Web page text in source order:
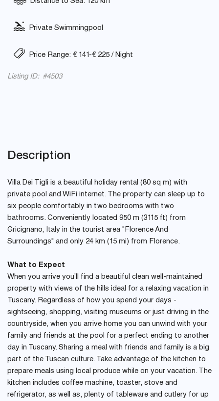
Private Swimmingpool
Price Range: € 141-€ 225 / Night
Listing ID: #4503
Description
Villa Dei Tigli is a beautiful holiday rental (80 sq m) with
private pool and WiFi internet. The property can sleep up to
six people comfortably in two bedrooms with two
bathrooms. Conveniently located 950 m (3115 ft) from
Gricignano, Italy in the tourist area "Florence And
Surroundings" and only 24 km (15 mi) from Florence.
What to Expect
When you arrive you’ll find a beautiful clean well-maintained
property with views of the hills ideal for a relaxing vacation in
Tuscany. Regardless of how you spend your days -
sightseeing, shopping, visiting museums or just driving in the
countryside, when you arrive home you can unwind with your
family and friends at the pool for a perfect ending to another
day in Tuscany. Sharing a meal with friends and family is a big
part of the Tuscan culture. Take advantage of the kitchen to
prepare meals using local produce while on your vacation. The
kitchen includes coffee machine, toaster, stove and
refrigerator, as well as, plenty of tableware and cutlery for up